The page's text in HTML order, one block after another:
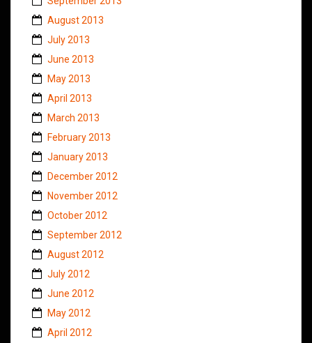
August 2013
July 2013
June 2013
May 2013
April 2013
March 2013
February 2013
January 2013
December 2012
November 2012
October 2012
September 2012
August 2012
July 2012
June 2012
May 2012
April 2012